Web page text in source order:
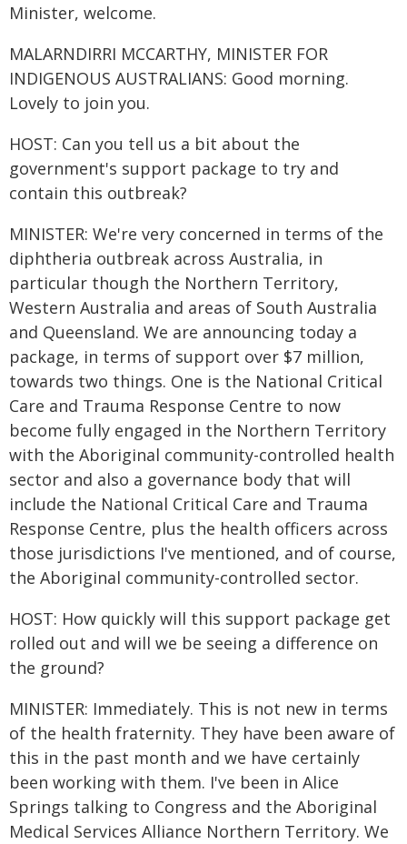
Minister, welcome.
MALARNDIRRI MCCARTHY, MINISTER FOR
INDIGENOUS AUSTRALIANS: Good morning.
Lovely to join you.
HOST: Can you tell us a bit about the
government's support package to try and
contain this outbreak?
MINISTER: We're very concerned in terms of the
diphtheria outbreak across Australia, in
particular though the Northern Territory,
Western Australia and areas of South Australia
and Queensland. We are announcing today a
package, in terms of support over $7 million,
towards two things. One is the National Critical
Care and Trauma Response Centre to now
become fully engaged in the Northern Territory
with the Aboriginal community-controlled health
sector and also a governance body that will
include the National Critical Care and Trauma
Response Centre, plus the health officers across
those jurisdictions I've mentioned, and of course,
the Aboriginal community-controlled sector.
HOST: How quickly will this support package get
rolled out and will we be seeing a difference on
the ground?
MINISTER: Immediately. This is not new in terms
of the health fraternity. They have been aware of
this in the past month and we have certainly
been working with them. I've been in Alice
Springs talking to Congress and the Aboriginal
Medical Services Alliance Northern Territory. We